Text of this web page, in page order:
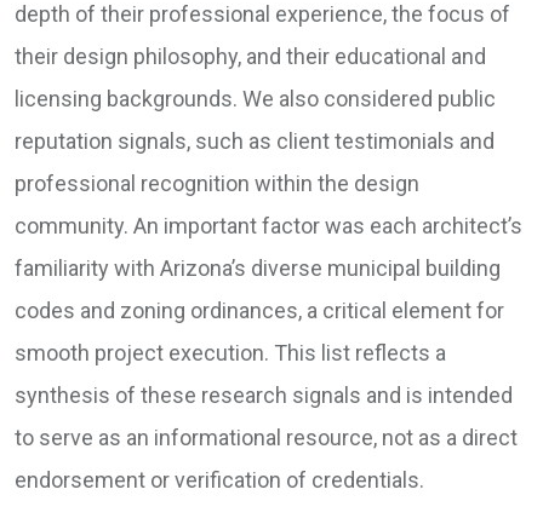
depth of their professional experience, the focus of
their design philosophy, and their educational and
licensing backgrounds. We also considered public
reputation signals, such as client testimonials and
professional recognition within the design
community. An important factor was each architect’s
familiarity with Arizona’s diverse municipal building
codes and zoning ordinances, a critical element for
smooth project execution. This list reflects a
synthesis of these research signals and is intended
to serve as an informational resource, not as a direct
endorsement or verification of credentials.